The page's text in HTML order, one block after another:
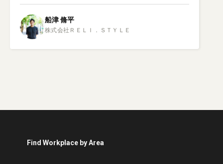
船津脩平
Find Workplace by Area